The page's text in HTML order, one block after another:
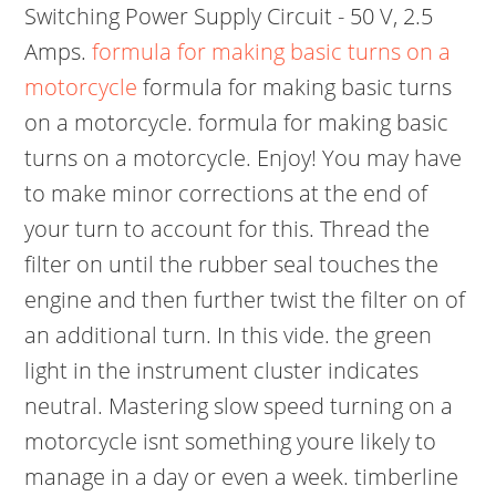
Switching Power Supply Circuit - 50 V, 2.5
Amps.formula for making basic turns on a
motorcycle formula for making basic turns
on a motorcycle. formula for making basic
turns on a motorcycle. Enjoy! You may have
to make minor corrections at the end of
your turn to account for this. Thread the
filter on until the rubber seal touches the
engine and then further twist the filter on of
an additional turn. In this vide. the green
light in the instrument cluster indicates
neutral. Mastering slow speed turning on a
motorcycle isnt something youre likely to
manage in a day or even a week. timberline